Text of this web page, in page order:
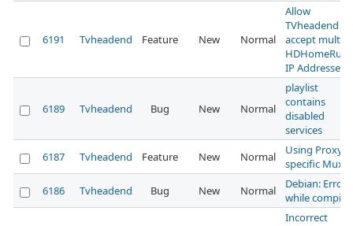
6191 Tvheadend Feature New Normal
Allow
TVheadend to
accept
HDHomeRun
IP Addresses
6189 Tvheadend Bug New Normal
playlist
contains
disabled
services
6187
Tvheadend Feature New Normal
Using Proxy
specific Mux
6186
Tvheadend Bug New Normal
Debian: Error
while
Incorrect